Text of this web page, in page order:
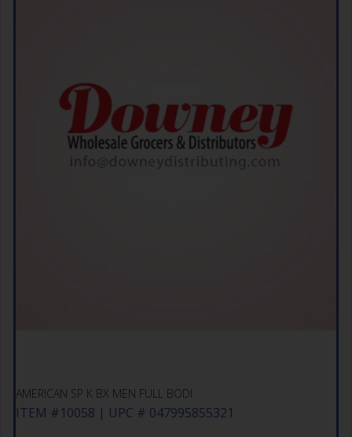
AMERICAN SP K BX MEN FULL BODI
ITEM #10058 | UPC # 047995855321